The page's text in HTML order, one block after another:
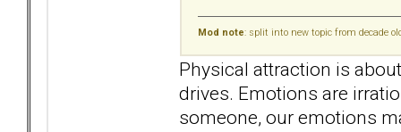
Mod note: split into new topic from decade
Physical attraction is
drives. Emotions are
someone, our emotions